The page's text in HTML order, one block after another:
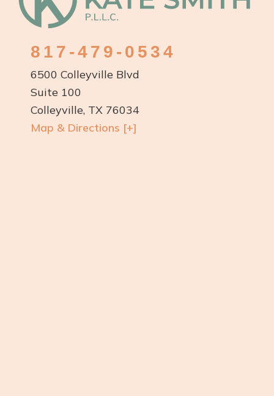
817-479-0534
6500 Colleyville Blvd
Suite 100
Colleyville, TX 76034
Map & Directions [+]